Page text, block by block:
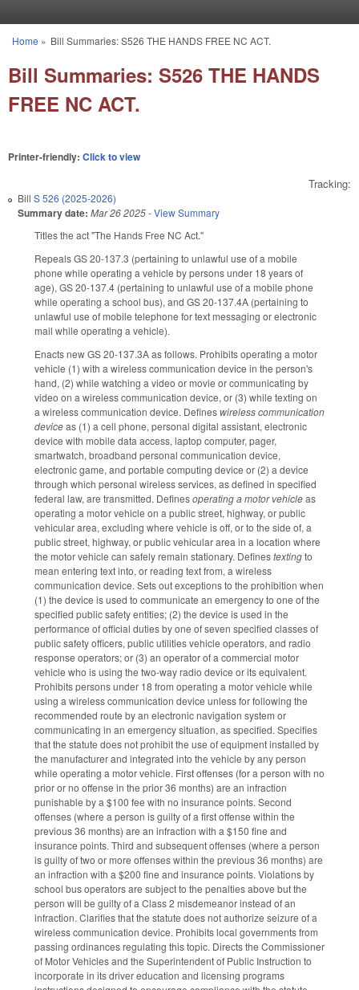
You are here
Home » Bill Summaries: S526 THE HANDS FREE NC ACT.
Bill Summaries: S526 THE HANDS
FREE NC ACT.
Printer-friendly: Click to view
Tracking:
Bill S 526 (2025-2026)
Summary date: Mar 26 2025-View Summary
Titles the act "The Hands Free NC Act."
Repeals GS 20-137.3 (pertaining to unlawful use of a mobile
phone while operating a vehicle by persons under 18 years of
age), GS 20-137.4 (pertaining to unlawful use of a mobile phone
while operating a school bus), and GS 20-137.4A (pertaining to
unlawful use of mobile telephone for text messaging or electronic
mail while operating a vehicle).
Enacts new GS 20-137.3A as follows. Prohibits operating a motor
vehicle (1) with a wireless communication device in the person's
hand, (2) while watching a video or movie or communicating by
video on a wireless communication device, or (3) while texting on
a wireless communication device. Defineswireless communication
deviceas (1) a cell phone, personal digital assistant, electronic
device with mobile data access, laptop computer, pager,
smartwatch, broadband personal communication device,
electronic game, and portable computing device or (2) a device
through which personal wireless services, as defined in specified
federal law, are transmitted. Definesoperating a motor vehicleas
operating a motor vehicle on a public street, highway, or public
vehicular area, excluding where vehicle is off, or to the side of, a
public street, highway, or public vehicular area in a location where
the motor vehicle can safely remain stationary. Definestextingto
mean entering text into, or reading text from, a wireless
communication device. Sets out exceptions to the prohibition when
(1) the device is used to communicate an emergency to one of the
specified public safety entities; (2) the device is used in the
performance of official duties by one of seven specified classes of
public safety officers, public utilities vehicle operators, and radio
response operators; or (3) an operator of a commercial motor
vehicle who is using the two-way radio device or its equivalent.
Prohibits persons under 18 from operating a motor vehicle while
using a wireless communication device unless for following the
recommended route by an electronic navigation system or
communicating in an emergency situation, as specified. Specifies
that the statute does not prohibit the use of equipment installed by
the manufacturer and integrated into the vehicle by any person
while operating a motor vehicle. First offenses (for a person with no
prior or no offense in the prior 36 months) are an infraction
punishable by a $100 fee with no insurance points. Second
offenses (where a person is guilty of a first offense within the
previous 36 months) are an infraction with a $150 fine and
insurance points. Third and subsequent offenses (where a person
is guilty of two or more offenses within the previous 36 months) are
an infraction with a $200 fine and insurance points. Violations by
school bus operators are subject to the penalties above but the
person will be guilty of a Class 2 misdemeanor instead of an
infraction. Clarifies that the statute does not authorize seizure of a
wireless communication device. Prohibits local governments from
passing ordinances regulating this topic. Directs the Commissioner
of Motor Vehicles and the Superintendent of Public Instruction to
incorporate in its driver education and licensing programs